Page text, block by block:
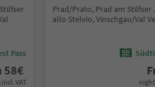
Pass
58€
VAT
Prad/Prato, Prad am
allo Stelvio, Vinschgau/Val
night